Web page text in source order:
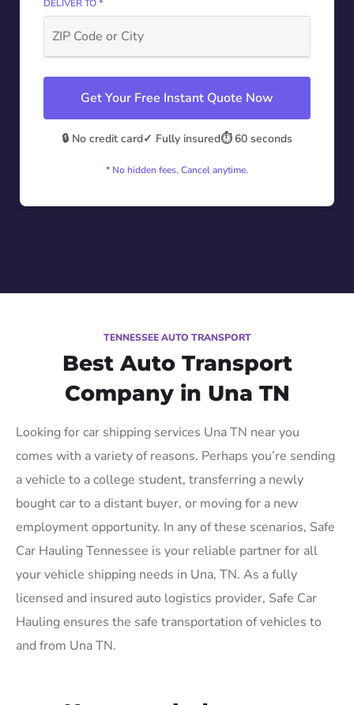
DELIVER TO *
Get Your Free Instant Quote Now
🔒 No credit card✓ Fully insured⏱️ 60 seconds
* No hidden fees. Cancel anytime.
TENNESSEE AUTO TRANSPORT
Best Auto Transport
Company in Una TN
Looking for car shipping services Una TN near you
comes with a variety of reasons. Perhaps you’re sending
a vehicle to a college student, transferring a newly
bought car to a distant buyer, or moving for a new
employment opportunity. In any of these scenarios, Safe
Car Hauling Tennessee is your reliable partner for all
your vehicle shipping needs in Una, TN. As a fully
licensed and insured auto logistics provider, Safe Car
Hauling ensures the safe transportation of vehicles to
and from Una TN.